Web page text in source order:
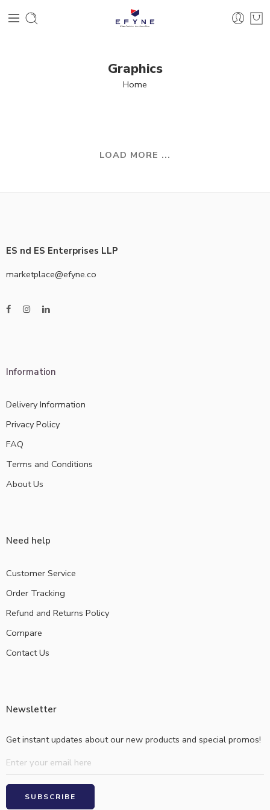
Graphics
Home
LOAD MORE ...
ES nd ES Enterprises LLP
marketplace@efyne.co
Information
Delivery Information
Privacy Policy
FAQ
Terms and Conditions
About Us
Need help
Customer Service
Order Tracking
Refund and Returns Policy
Compare
Contact Us
Newsletter
Get instant updates about our new products and special promos!